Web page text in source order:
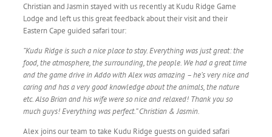
Christian and Jasmin stayed with us recently at Kudu Ridge Game
Lodge and left us this great feedback about their visit and their
Eastern Cape guided safari tour:
“Kudu Ridge is such a nice place to stay. Everything was just great: the
food, the atmosphere, the surrounding, the people. We had a great time
and the game drive in Addo with Alex was amazing – he’s very nice and
caring and has a very good knowledge about the animals, the nature
etc. Also Brian and his wife were so nice and relaxed! Thank you so
much guys! Everything was perfect.” Christian & Jasmin.
Alex joins our team to take Kudu Ridge guests on guided safari